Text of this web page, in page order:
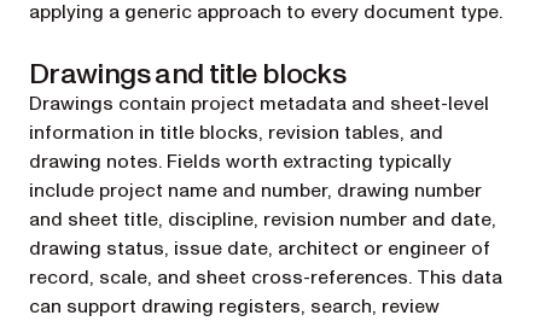
applying a generic approach to every document type.
Drawings and title blocks
Drawings contain project metadata and sheet-level
information in title blocks, revision tables, and
drawing notes. Fields worth extracting typically
include project name and number, drawing number
and sheet title, discipline, revision number and date,
drawing status, issue date, architect or engineer of
record, scale, and sheet cross-references. This data
can support drawing registers, search, review